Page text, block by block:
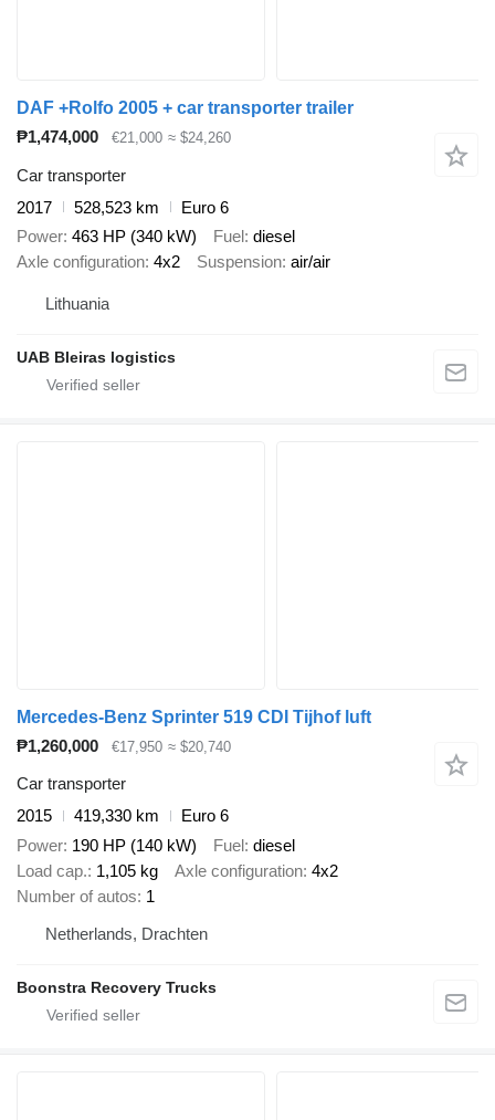
DAF +Rolfo 2005 + car transporter trailer
₱1,474,000
€21,000 ≈ $24,260
Car transporter
2017
528,523 km
Euro 6
Power 463 HP (340 kW) Fuel diesel
Axle configuration 4x2 Suspension air/air
Lithuania
UAB Bleiras logistics
Mercedes-Benz Sprinter 519 CDI Tijhof luft
₱1,260,000
€17,950 ≈ $20,740
Car transporter
2015
419,330 km
Euro 6
Power 190 HP (140 kW) Fuel diesel
Load cap. 1,105 kg Axle configuration 4x2
Number of autos 1
Netherlands, Drachten
Boonstra Recovery Trucks